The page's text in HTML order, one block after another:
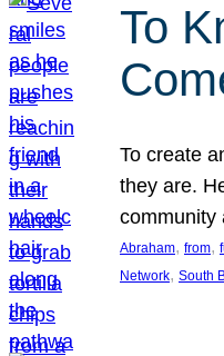
To
To create
they are.
Abraham, from,
Network, South